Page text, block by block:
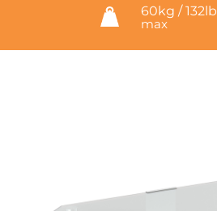
60kg / 132lb
max